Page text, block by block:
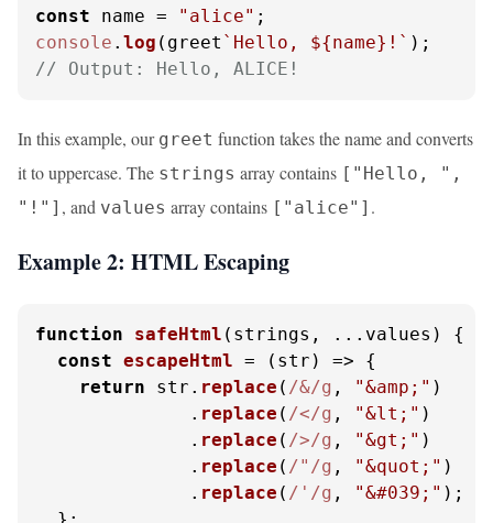
const name = "alice"
console . log (greet `Hello, ${name} !`
// Output: Hello, ALICE!
In this example, our greet function takes the name and converts
it to uppercase. The strings array contains ["Hello, ",
"!"] , and values array contains ["alice"] .
Example 2: HTML Escaping
function safeHtml ( strings, ...values ) {
const escapeHtml = ( str ) => {
return str. replace ( /&/g , "&amp;" )
              .
replace ( /</g , "&lt;" )
              .
replace ( />/g , "&gt;" )
              .
replace ( /"/g , "&quot;" )
              .
replace ( /'/g , "&#039;" );